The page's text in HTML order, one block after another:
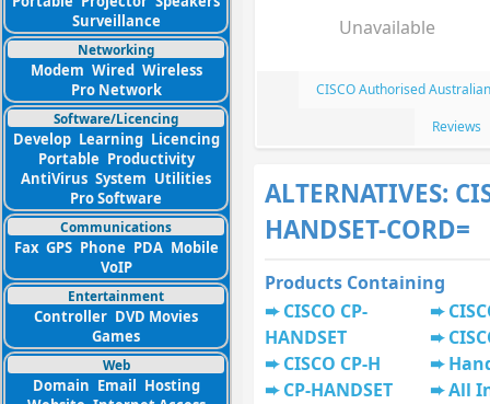
Surveillance
Networking
Modem Wired Wireless
Pro Network
Software/Licencing
Develop Learning Licencing
Portable Productivity
AntiVirus System Utilities
Pro Software
Communications
Fax GPS Phone PDA Mobile
VoIP
Entertainment
Controller DVD Movies
Games
Web
Domain Email Hosting
Unavailable
CISCO Authorised
Reviews
ALTERNATIVES:
HANDSET-CORD=
Products Containing
CISCO CP-
HANDSET
CISCO CP-H
CP-HANDSET
All